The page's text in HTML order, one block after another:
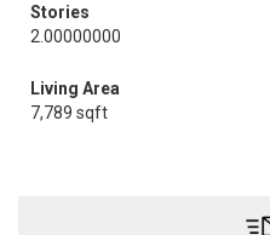
Stories
2.00000000
Living Area
7,789 sqft